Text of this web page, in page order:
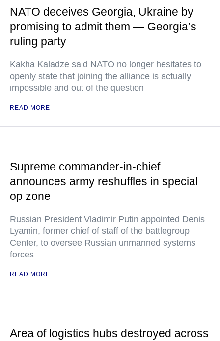
NATO deceives Georgia, Ukraine by
promising to admit them — Georgia’s
ruling party
Kakha Kaladze said NATO no longer hesitates to
openly state that joining the alliance is actually
impossible and out of the question
READ MORE
Supreme commander-in-chief
announces army reshuffles in special
op zone
Russian President Vladimir Putin appointed Denis
Lyamin, former chief of staff of the battlegroup
Center, to oversee Russian unmanned systems
forces
READ MORE
Area of logistics hubs destroyed across